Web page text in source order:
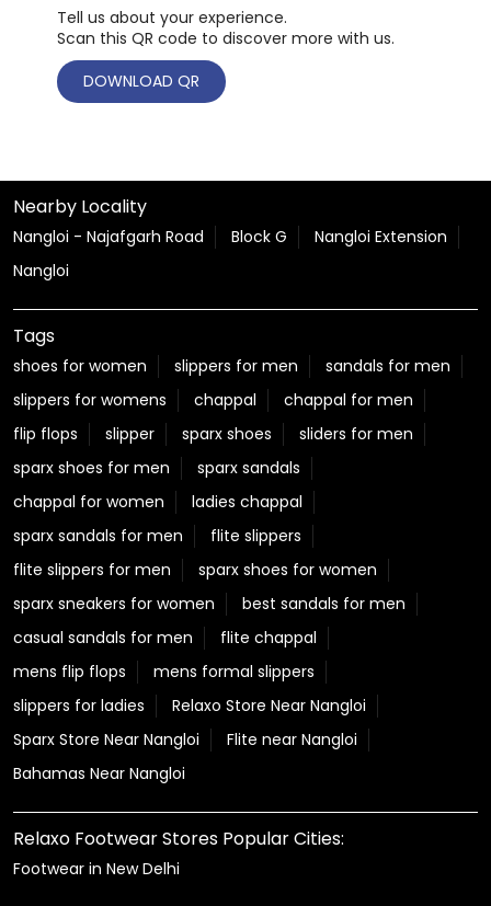
Tell us about your experience.
Scan this QR code to discover more with us.
DOWNLOAD QR
Nearby Locality
Nangloi - Najafgarh Road Block G
Nangloi Extension
Nangloi
Tags
shoes for women slippers for men
sandals for men
slippers for womens
chappal
chappal for men
flip flops
slipper sparx shoes
sliders for men
sparx shoes for men
sparx sandals
chappal for women
ladies chappal
sparx sandals for men
flite slippers
flite slippers for men
sparx shoes for women
sparx sneakers for women
best sandals for men
casual sandals for men
flite chappal
mens flip flops
mens formal slippers
slippers for ladies
Relaxo Store Near Nangloi
Sparx Store Near Nangloi
Flite near Nangloi
Bahamas Near Nangloi
Relaxo Footwear Stores Popular Cities:
Footwear in New Delhi